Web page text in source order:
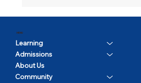
MENU
Learning
Admissions
About Us
Community